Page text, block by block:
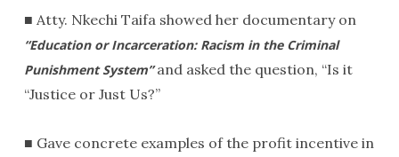
■ Atty. Nkechi Taifa showed her documentary on
“Education or Incarceration: Racism in the Criminal
Punishment System” and asked the question, “Is it
“Justice or Just Us?”
■ Gave concrete examples of the profit incentive in